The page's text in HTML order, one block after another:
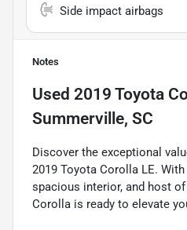
Side impact airbags
Notes
Used 2019 Toyota
Summerville, SC
Discover the exceptional
2019 Toyota Corolla LE.
spacious interior, and host
Corolla is ready to elevate